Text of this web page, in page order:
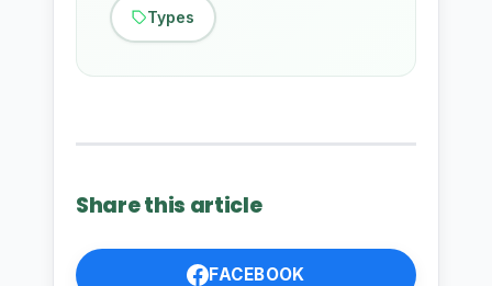
Types
Share this article
FACEBOOK